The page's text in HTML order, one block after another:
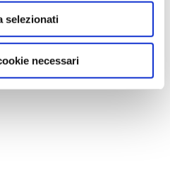
selezionati
necessari